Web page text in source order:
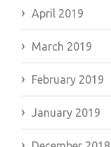
April 2019
March 2019
February 2019
January 2019